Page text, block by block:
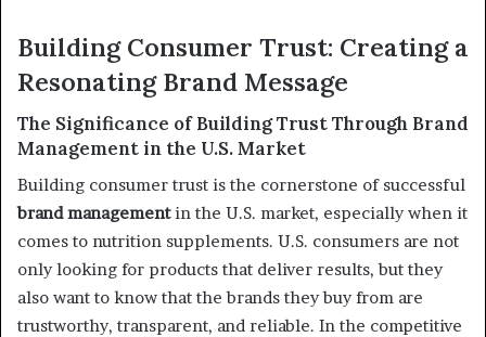
Building Consumer Trust: Creating a
Resonating Brand Message
The Significance of Building Trust Through Brand
Management in the U.S. Market
Building consumer trust is the cornerstone of successful
brand managementin the U.S. market, especially when it
comes to nutrition supplements. U.S. consumers are not
only looking for products that deliver results, but they
also want to know that the brands they buy from are
trustworthy, transparent, and reliable. In the competitive